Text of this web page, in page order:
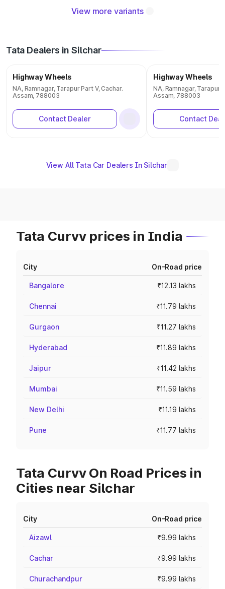
View more variants
Tata Dealers in Silchar
Highway Wheels
NA, Ramnagar, Tarapur Part V, Cachar.
Assam, 788003
Contact Dealer
Highway Wheels
NA, Ramnagar, Tarapur
Assam, 788003
Contact
View All Tata Car Dealers In Silchar
Tata Curvv prices in India
City On-Road price
Bangalore ₹12.13 lakhs
Chennai ₹11.79 lakhs
Gurgaon ₹11.27 lakhs
Hyderabad ₹11.89 lakhs
Jaipur ₹11.42 lakhs
Mumbai ₹11.59 lakhs
New Delhi ₹11.19 lakhs
Pune ₹11.77 lakhs
Tata Curvv On Road Prices in
Cities near Silchar
City On-Road price
Aizawl ₹9.99 lakhs
Cachar ₹9.99 lakhs
Churachandpur ₹9.99 lakhs